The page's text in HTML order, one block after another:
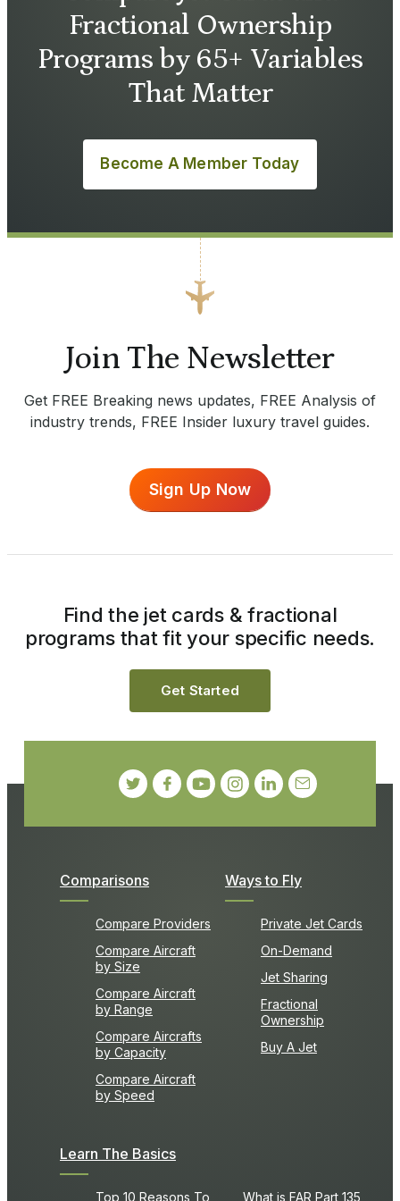
Fractional Ownership
Programs by 65+ Variables
That Matter
Become A Member Today
Join The Newsletter
Get FREE Breaking news updates, FREE Analysis of
industry trends, FREE Insider luxury travel guides.
Sign Up Now
Comparisons
Compare Providers
Compare Aircraft
by Size
Compare Aircraft
by Range
Compare Aircrafts
by Capacity
Compare Aircraft
by Speed
Ways to Fly
Private Jet Cards
On-Demand
Jet Sharing
Fractional
Ownership
Buy A Jet
Learn The Basics
Top 10 Reasons To What is FAR Part 135
Find the jet cards & fractional
programs that fit your specific needs.
Get Started